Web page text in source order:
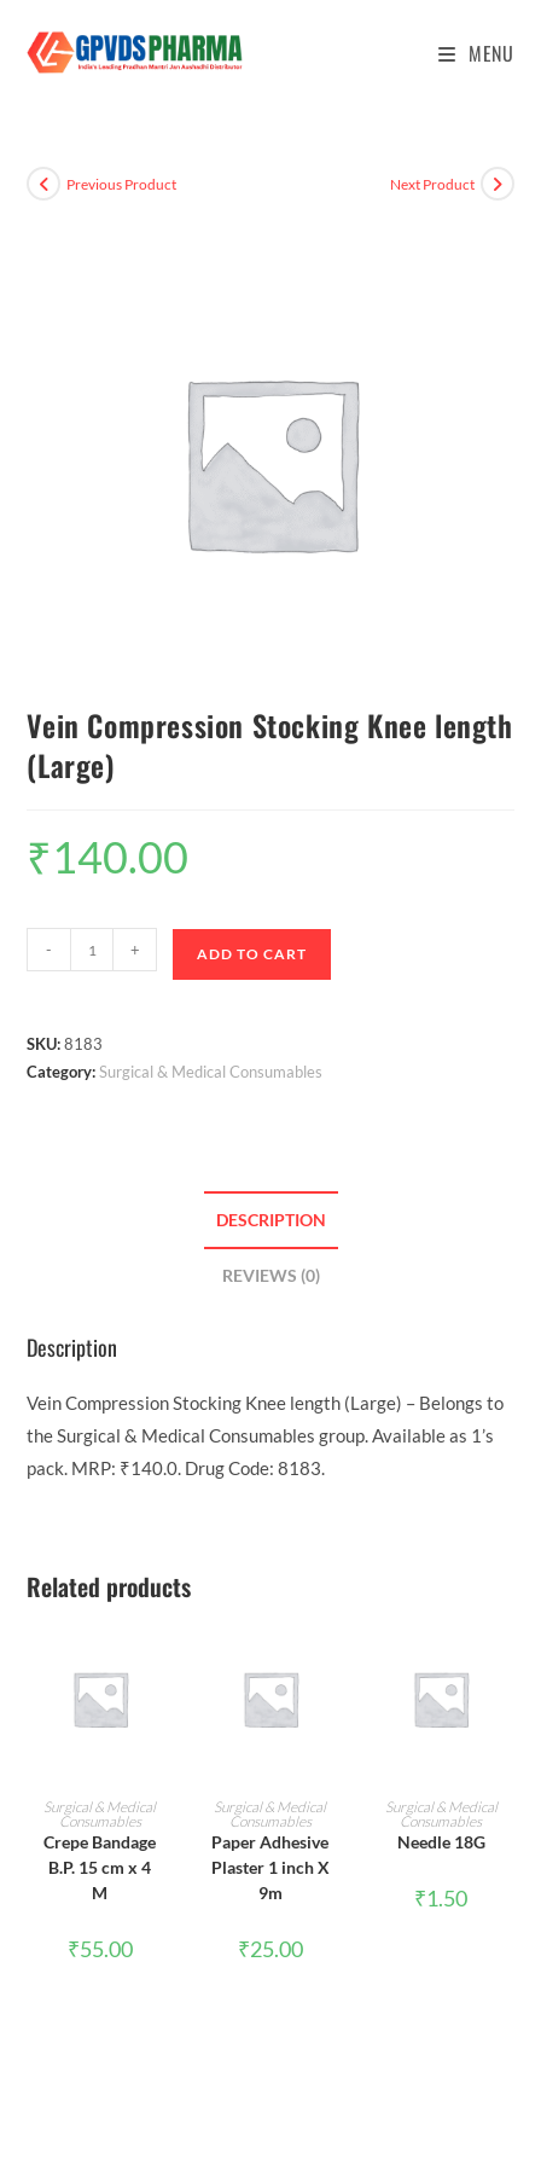
MENU
Previous Product Next Product
Vein Compression Stocking Knee length
(Large)
₹140.00
- + ADD TO CART
SKU:8183
Category:Surgical & Medical Consumables
DESCRIPTION
REVIEWS (0)
Description
Vein Compression Stocking Knee length (Large) – Belongs to
the Surgical & Medical Consumables group. Available as 1’s
pack. MRP: ₹140.0. Drug Code: 8183.
Related products
ADD TO CART
Surgical & Medical
Consumables
Crepe Bandage
B.P. 15 cm x 4
M
₹55.00
ADD TO CART
Surgical & Medical
Consumables
Paper Adhesive
Plaster 1 inch X
9m
₹25.00
ADD TO CART
Surgical & Medical
Consumables
Needle 18G
₹1.50